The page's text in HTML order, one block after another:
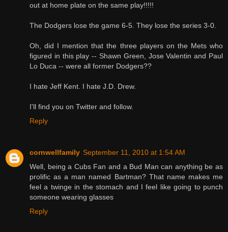
out at home plate on the same play!!!!!
The Dodgers lose the game 6-5. They lose the series 3-0.
Oh, did I mention that the three players on the Mets who
figured in this play -- Shawn Green, Jose Valentin and Paul
Lo Duca -- were all former Dodgers??
I hate Jeff Kent. I hate J.D. Drew.
I'll find you on Twitter and follow.
Reply
cornwellfamily September 11, 2010 at 1:54 AM
Well, being a Cubs Fan and a Bud Man can anything be as
prolific as a man named Bartman? That name makes me
feel a twinge in the stomach and I feel like going to punch
someone wearing glasses
Reply